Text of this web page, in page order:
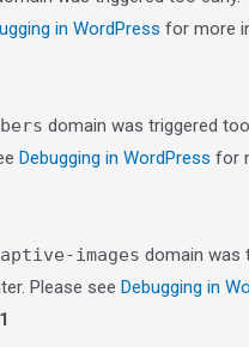
in WordPress for more
domain was triggered
Debugging in WordPress for
images domain was
Please see Debugging in